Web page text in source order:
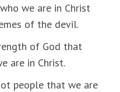
we are in Christ
of the devil.
of God that
are in Christ.
people that we are